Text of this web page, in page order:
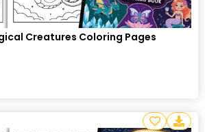
Creatures Coloring Pages